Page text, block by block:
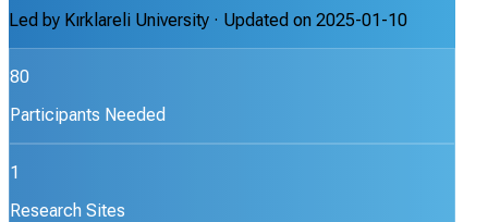
Led by Kırklareli University · Updated on 2025-01-10
80
Participants Needed
1
Research Sites